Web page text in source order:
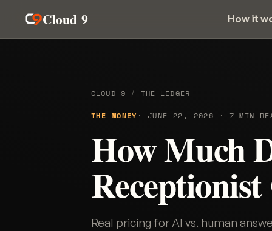
Cloud 9 How it
CLOUD 9 / THE LEDGER
THE MONEY · JUNE 22, 2026 · 7 MIN
How Much
Receptionist
Real pricing for AI vs. human